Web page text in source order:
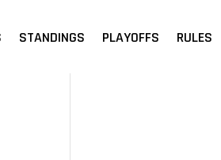
STANDINGS PLAYOFFS RULES